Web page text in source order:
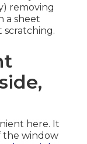
removing
a sheet
here. It
the window